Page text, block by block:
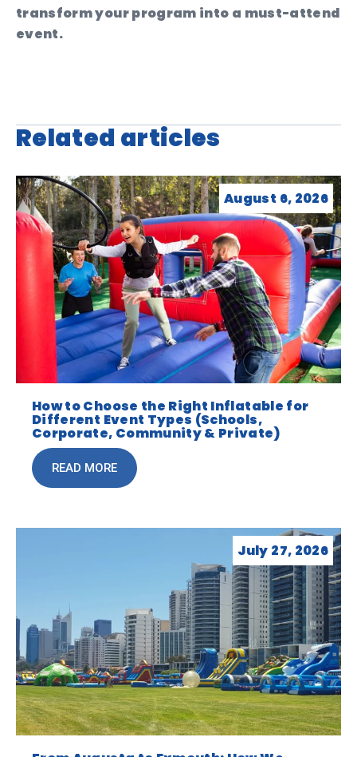
transform your program into a must-attend
event.
Related articles
August 6, 2026
How to Choose the Right Inflatable for
Different Event Types (Schools,
Corporate, Community & Private)
READ MORE
July 27, 2026